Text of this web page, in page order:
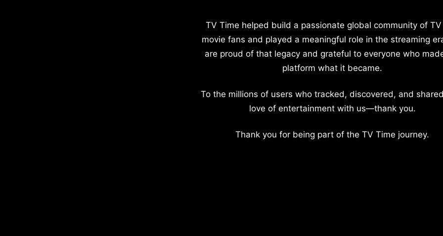
TV Time helped build a passionate global community of
movie fans and played a meaningful role in the streaming
are proud of that legacy and grateful to everyone who
platform what it became.
To the millions of users who tracked, discovered, and
love of entertainment with us—thank you.
Thank you for being part of the TV Time journey.